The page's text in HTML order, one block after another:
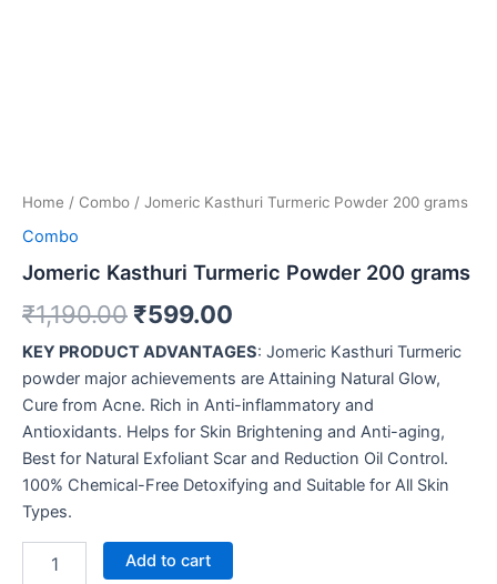
Home / Combo / Jomeric Kasthuri Turmeric Powder 200 grams
Combo
Jomeric Kasthuri Turmeric Powder 200 grams
₹1,190.00 ₹599.00
KEY PRODUCT ADVANTAGES: Jomeric Kasthuri Turmeric
powder major achievements are Attaining Natural Glow,
Cure from Acne. Rich in Anti-inflammatory and
Antioxidants. Helps for Skin Brightening and Anti-aging,
Best for Natural Exfoliant Scar and Reduction Oil Control.
100% Chemical-Free Detoxifying and Suitable for All Skin
Types.
Add to cart